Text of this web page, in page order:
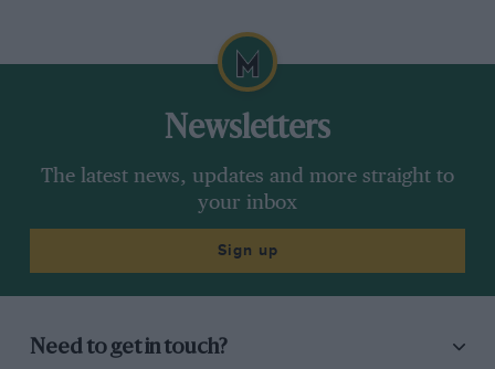
Newsletters
The latest news, updates and more straight to
your inbox
Sign up
Need to get in touch?